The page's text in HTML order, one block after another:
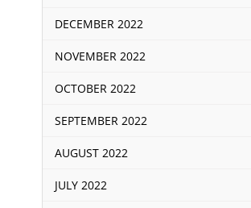
DECEMBER 2022
NOVEMBER 2022
OCTOBER 2022
SEPTEMBER 2022
AUGUST 2022
JULY 2022